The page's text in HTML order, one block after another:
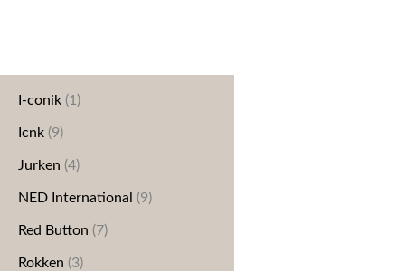
I-conik (1)
Icnk (9)
Jurken (4)
NED International (9)
Red Button (7)
Rokken (3)